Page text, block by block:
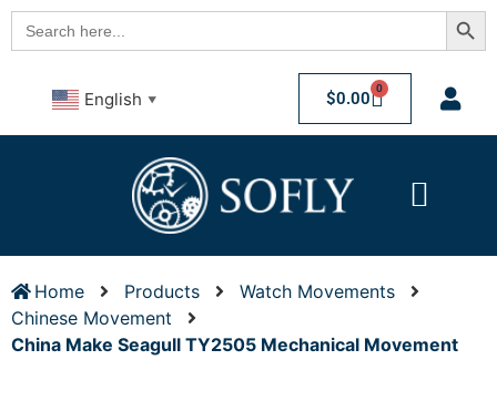
Search
for:
English ▼ $0.00 0
Home Products
Watch Movements
Chinese Movement
China Make Seagull TY2505 Mechanical Movement